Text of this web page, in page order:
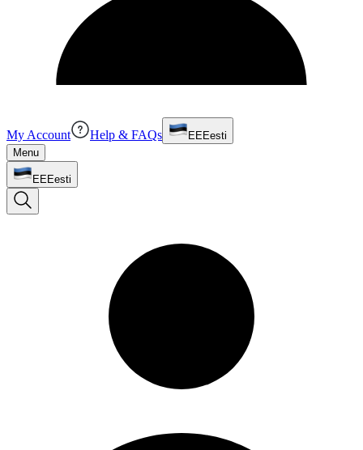
My Account Help & FAQs EEEesti
Menu
EEEesti